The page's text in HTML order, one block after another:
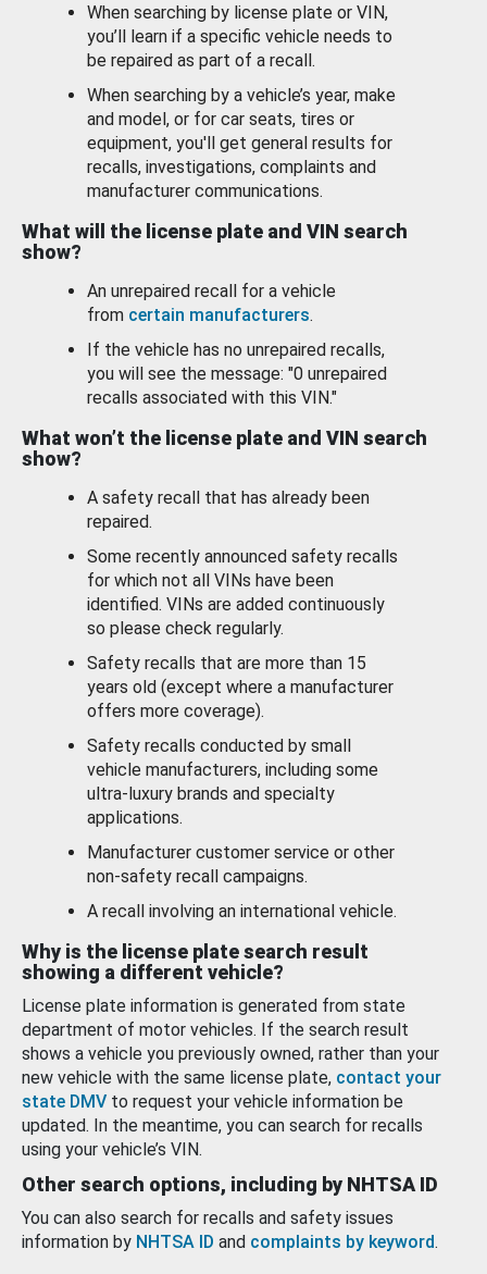
When searching by license plate or VIN,
you’ll learn if a specific vehicle needs to
be repaired as part of a recall.
When searching by a vehicle’s year, make
and model, or for car seats, tires or
equipment, you'll get general results for
recalls, investigations, complaints and
manufacturer communications.
What will the license plate and VIN search
show?
An unrepaired recall for a vehicle
from certain manufacturers.
If the vehicle has no unrepaired recalls,
you will see the message: "0 unrepaired
recalls associated with this VIN."
What won’t the license plate and VIN search
show?
A safety recall that has already been
repaired.
Some recently announced safety recalls
for which not all VINs have been
identified. VINs are added continuously
so please check regularly.
Safety recalls that are more than 15
years old (except where a manufacturer
offers more coverage).
Safety recalls conducted by small
vehicle manufacturers, including some
ultra-luxury brands and specialty
applications.
Manufacturer customer service or other
non-safety recall campaigns.
A recall involving an international vehicle.
Why is the license plate search result
showing a different vehicle?
License plate information is generated from state
department of motor vehicles. If the search result
shows a vehicle you previously owned, rather than your
new vehicle with the same license plate, contact your
state DMV to request your vehicle information be
updated. In the meantime, you can search for recalls
using your vehicle’s VIN.
Other search options, including by NHTSA ID
You can also search for recalls and safety issues
information by NHTSA ID and complaints by keyword.